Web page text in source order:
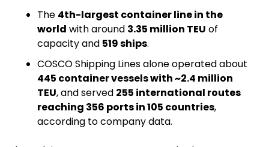
The 4th-largest container line in the
world with around 3.35 million TEU of
capacity and 519 ships.
445 container vessels with ~2.4 million
TEU, and served 255 international routes
reaching 356 ports in 105 countries,
according to company data.